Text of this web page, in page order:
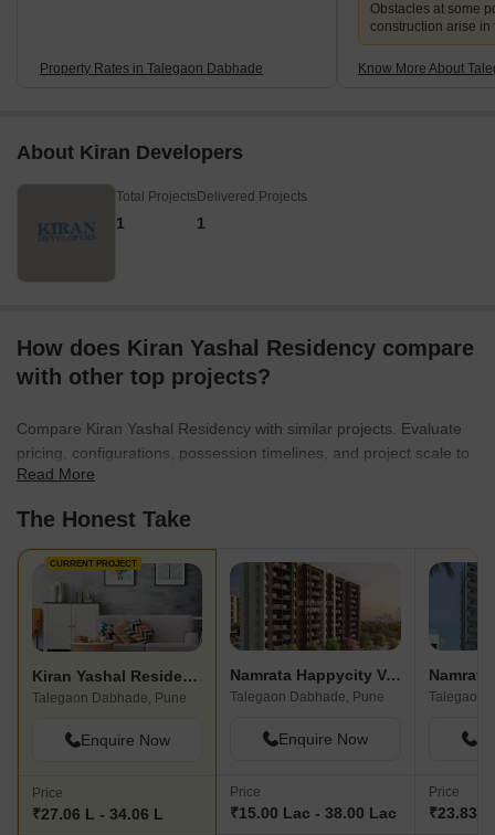
Property Rates in Talegaon Dabhade
Obstacles at some
construction arise in
Know More About
About Kiran Developers
Total Projects
1
Delivered Projects
1
How does Kiran Yashal Residency compare
with other top projects?
Compare Kiran Yashal Residency with similar projects. Evaluate
pricing, configurations, possession timelines, and project scale to
find the best fit for your needs.
Read More
The Honest Take
CURRENT PROJECT
Kiran Yashal Residency
Talegaon Dabhade, Pune
Enquire Now
Price
₹27.06 L - 34.06 L
Namrata Happycity Varale
Talegaon Dabhade, Pune
Enquire Now
Price
₹15.00 Lac - 38.00 Lac
Talegaon
Price
₹23.83